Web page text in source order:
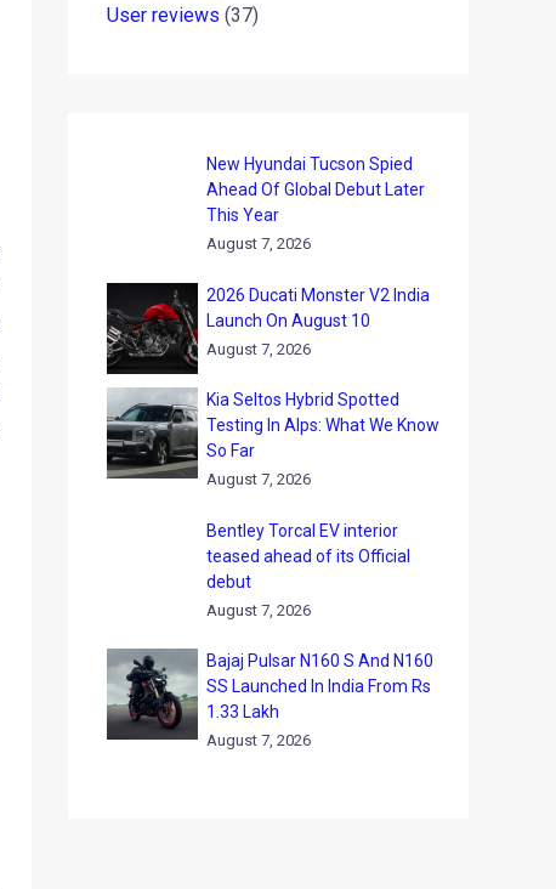
User reviews (37)
New Hyundai Tucson Spied
Ahead Of Global Debut Later
This Year
August 7, 2026
2026 Ducati Monster V2 India
Launch On August 10
August 7, 2026
Kia Seltos Hybrid Spotted
Testing In Alps: What We Know
So Far
August 7, 2026
Bentley Torcal EV interior
teased ahead of its Official
debut
August 7, 2026
Bajaj Pulsar N160 S And N160
SS Launched In India From Rs
1.33 Lakh
August 7, 2026